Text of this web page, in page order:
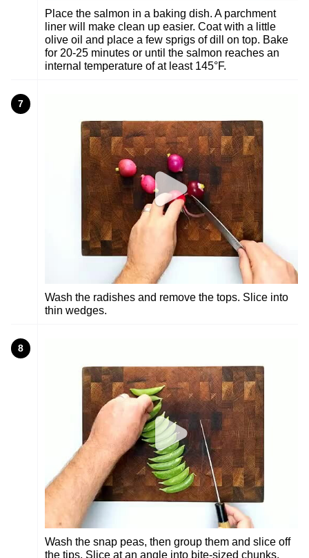
Place the salmon in a baking dish. A parchment
liner will make clean up easier. Coat with a little
olive oil and place a few sprigs of dill on top. Bake
for 20-25 minutes or until the salmon reaches an
internal temperature of at least 145°F.
7
Wash the radishes and remove the tops. Slice into
thin wedges.
8
Wash the snap peas, then group them and slice off
the tips. Slice at an angle into bite-sized chunks.